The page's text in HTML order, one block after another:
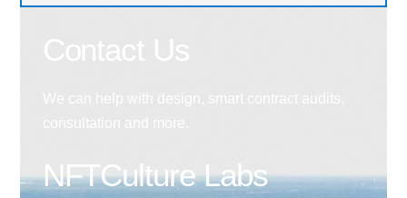
NFTCulture Labs